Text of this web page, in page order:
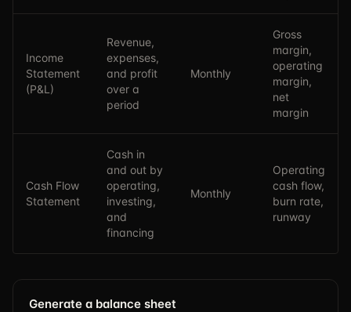
Income
Statement
(P&L)
Revenue,
expenses,
and profit
over a
period
Monthly
Gross
margin,
operating
margin,
net
margin
Cash Flow
Statement
Cash in
and out by
operating,
investing,
and
financing
Monthly
Operating
cash flow,
burn rate,
runway
Generate a balance sheet